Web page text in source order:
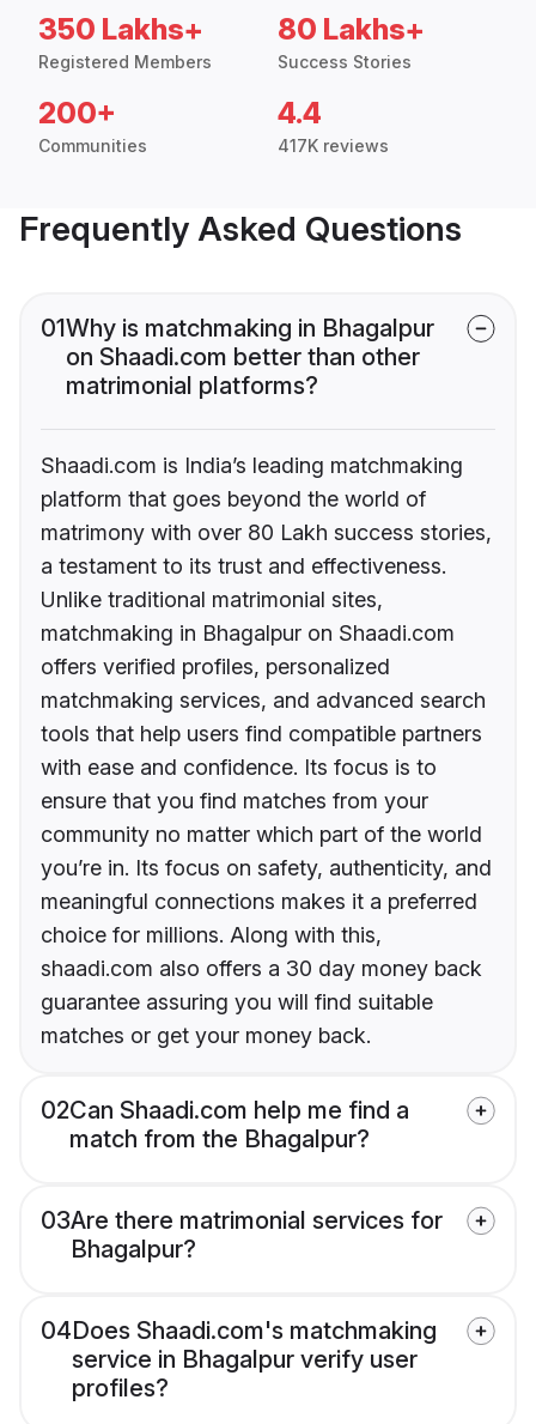
350 Lakhs+
Registered Members
80 Lakhs+
Success Stories
200+
Communities
4.4
417K reviews
Frequently Asked Questions
01Why is matchmaking in Bhagalpur
on Shaadi.com better than other
matrimonial platforms?
Shaadi.com is India’s leading matchmaking
platform that goes beyond the world of
matrimony with over 80 Lakh success stories,
a testament to its trust and effectiveness.
Unlike traditional matrimonial sites,
matchmaking in Bhagalpur on Shaadi.com
offers verified profiles, personalized
matchmaking services, and advanced search
tools that help users find compatible partners
with ease and confidence. Its focus is to
ensure that you find matches from your
community no matter which part of the world
you’re in. Its focus on safety, authenticity, and
meaningful connections makes it a preferred
choice for millions. Along with this,
shaadi.com also offers a 30 day money back
guarantee assuring you will find suitable
matches or get your money back.
02Can Shaadi.com help me find a
match from the Bhagalpur?
03Are there matrimonial services for
Bhagalpur?
04Does Shaadi.com's matchmaking
service in Bhagalpur verify user
profiles?